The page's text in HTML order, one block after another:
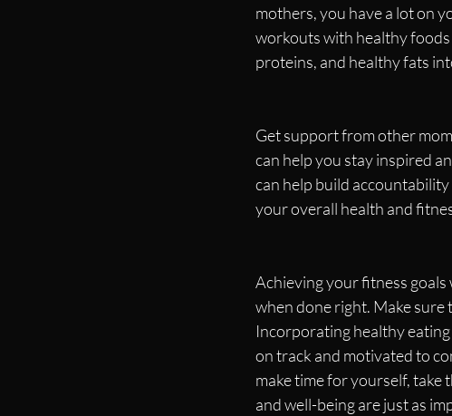
mothers, you have a lot on
workouts with healthy foods
proteins, and healthy fats
Get support from other
can help you stay inspired
can help build
your overall health and
Achieving your fitness
when done right. Make sure
Incorporating healthy
on track and motivated to
make time for yourself,
and well-being are just as